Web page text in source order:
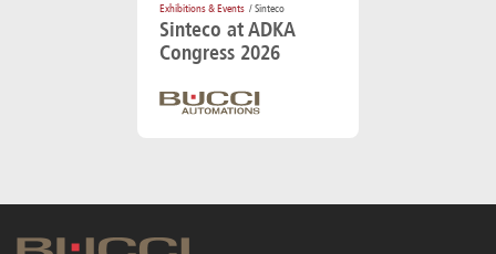
Exhibitions & Events / Sinteco
Sinteco at ADKA
Congress 2026